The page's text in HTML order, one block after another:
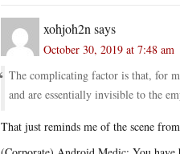
xohjoh2n says
October 30, 2019 at 7:48 am
The complicating factor is that, for
and are essentially invisible to the
That just reminds me of the scene